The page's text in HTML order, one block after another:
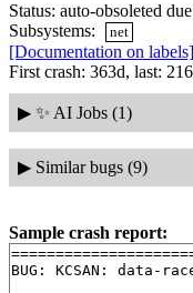
Status: auto-obsoleted
Subsystems:
net
[Documentation on labels]
First crash: 363d, last:
▶ ✨ AI Jobs (1)
▶ Similar bugs (9)
Sample crash report:
BUG: KCSAN: data-